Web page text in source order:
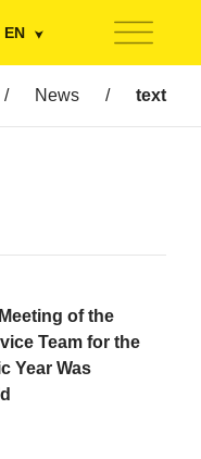
EN
/ News / text
of the
Team for the
Year Was